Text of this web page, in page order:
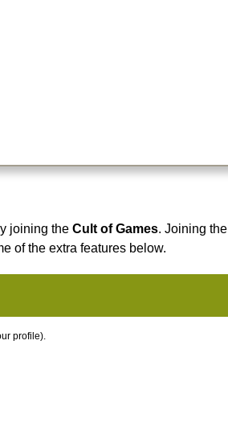
joining the Cult of Games. Joining
of the extra features below.
profile).